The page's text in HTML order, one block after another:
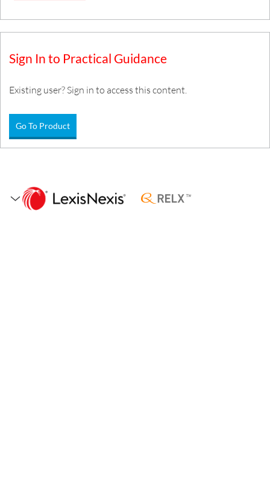
Sign In to Practical Guidance
Existing user? Sign in to access this content.
Go To Product